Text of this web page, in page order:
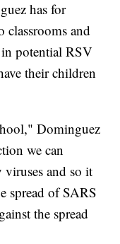
has for
classrooms and
potential RSV
their children
Dominguez
we can
and so it
spread of SARS
the spread